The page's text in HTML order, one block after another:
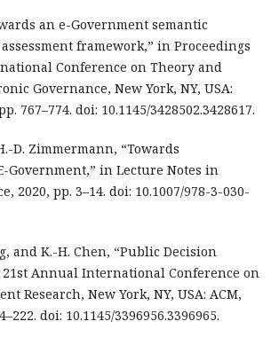
an e-Government semantic
framework,” in Proceedings
Conference on Theory and
Governance, New York, NY, USA:
767–774. doi: 10.1145/3428502.3428617.
D. Zimmermann, “Towards
Government,” in Lecture Notes in
2020, pp. 3–14. doi: 10.1007/978-3-030-
and K.-H. Chen, “Public Decision
Annual International Conference on
Research, New York, NY, USA: ACM,
doi: 10.1145/3396956.3396965.